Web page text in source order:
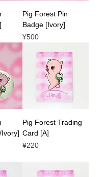
Pig Forest Pin
Badge [Ivory]
Price
¥500
Pig Forest Trading
Card [A]
Price
¥220